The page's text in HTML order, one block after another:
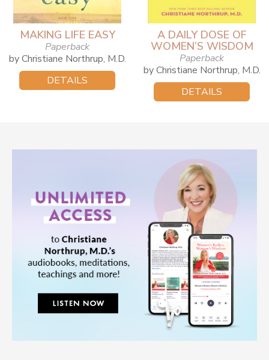
MAKING LIFE EASY
Paperback
by Christiane Northrup, M.D.
DETAILS
A DAILY DOSE OF
WOMEN’S WISDOM
Paperback
by Christiane Northrup, M.D.
DETAILS